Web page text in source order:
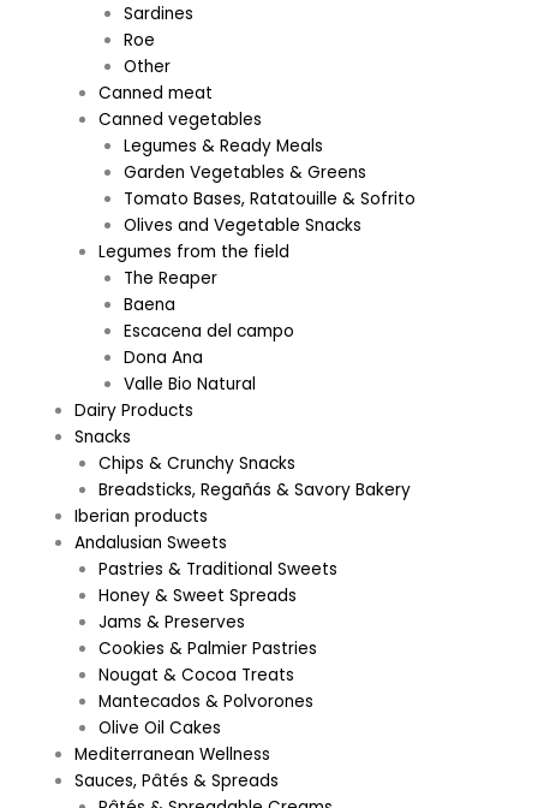
Sardines
Roe
Other
Canned meat
Canned vegetables
Legumes & Ready Meals
Garden Vegetables & Greens
Tomato Bases, Ratatouille & Sofrito
Olives and Vegetable Snacks
Legumes from the field
The Reaper
Baena
Escacena del campo
Dona Ana
Valle Bio Natural
Dairy Products
Snacks
Chips & Crunchy Snacks
Breadsticks, Regañás & Savory Bakery
Iberian products
Andalusian Sweets
Pastries & Traditional Sweets
Honey & Sweet Spreads
Jams & Preserves
Cookies & Palmier Pastries
Nougat & Cocoa Treats
Mantecados & Polvorones
Olive Oil Cakes
Mediterranean Wellness
Sauces, Pâtés & Spreads